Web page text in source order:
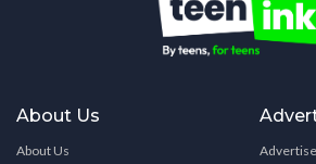
About Us
About Us